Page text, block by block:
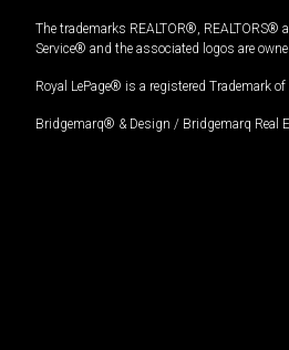
The trademarks REALTOR®,
Service® and the associated logos are
Royal LePage® is a registered Trademark
Bridgemarq® & Design / Bridgemarq Real